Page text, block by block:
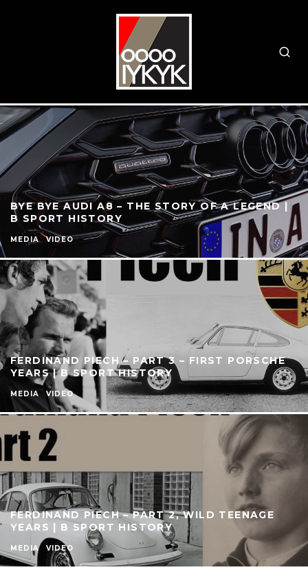
BYE BYE AUDI A8 – THE STORY OF A LEGEND |
B SPORT HISTORY
MEDIA VIDEO
FERDINAND PIECH – PART 3 – FIRST PORSCHE
YEARS | B SPORT HISTORY
MEDIA VIDEO
FERDINAND PIECH – PART 2, WILD TEENAGE
YEARS | B SPORT HISTORY
MEDIA VIDEO